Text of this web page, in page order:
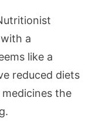
a
like a
reduced diets
the